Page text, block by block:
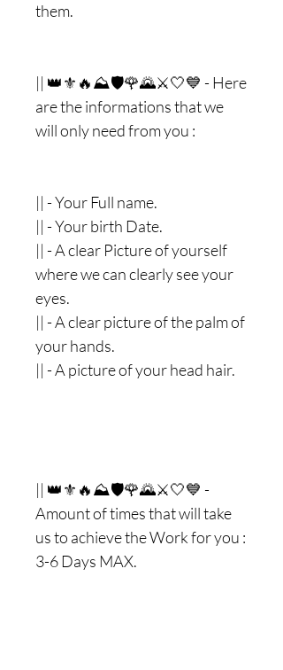
them.
|| 👑⚜🔥⛰🛡🌹🌄⚔🤍💙 - Here
are the informations that we
will only need from you :
|| - Your Full name.
|| - Your birth Date.
|| - A clear Picture of yourself
where we can clearly see your
eyes.
|| - A clear picture of the palm of
your hands.
|| - A picture of your head hair.
|| 👑⚜🔥⛰🛡🌹🌄⚔🤍💙 -
Amount of times that will take
us to achieve the Work for you :
3-6 Days MAX.